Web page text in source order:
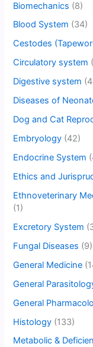
Biomechanics (8)
Blood System (34)
Cestodes
Circulatory system
Digestive system
Diseases of
Dog and Cat
Embryology (42)
Endocrine System
Ethics and
Ethnoveterinary
(1)
Excretory System
Fungal Diseases (9)
General Medicine
General
General
Histology (133)
Metabolic &